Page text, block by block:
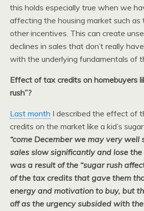
this holds especially true when we
affecting the housing market such as
other incentives. This can create
declines in sales that don’t really
with the underlying fundamentals of
Effect of tax credits on homebuyers
rush”?
Last month I described the effect of
credits on the market like a kid’s
“come December we may very well
sales slow significantly and lose
was a result of the “sugar rush
of the tax credits that gave them
energy and motivation to buy, but
off as the urgency subsided with